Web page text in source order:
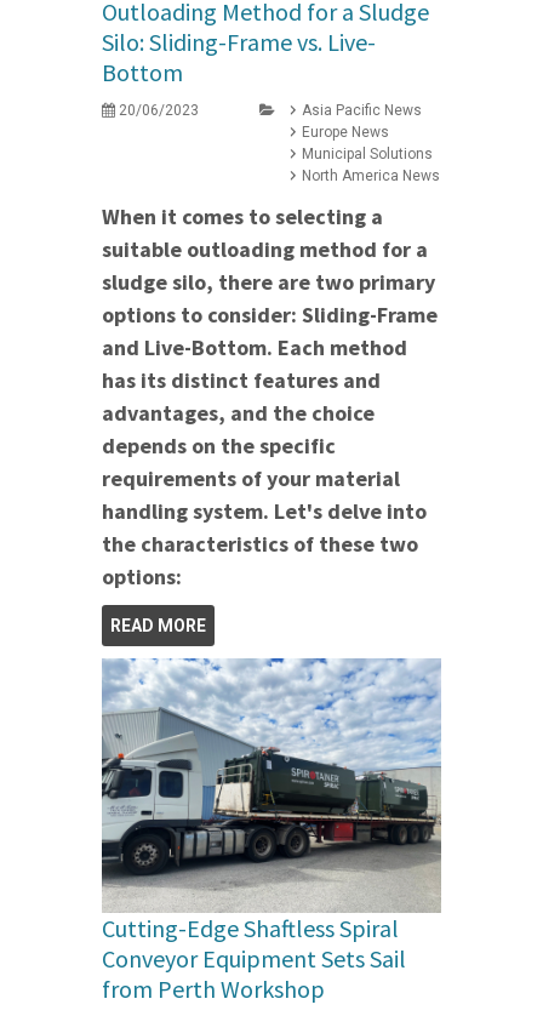
Outloading Method for a Sludge
Silo: Sliding-Frame vs. Live-
Bottom
20/06/2023
Asia Pacific News
Europe News
Municipal Solutions
North America News
When it comes to selecting a
suitable outloading method for a
sludge silo, there are two primary
options to consider: Sliding-Frame
and Live-Bottom. Each method
has its distinct features and
advantages, and the choice
depends on the specific
requirements of your material
handling system. Let's delve into
the characteristics of these two
options:
READ MORE
Cutting-Edge Shaftless Spiral
Conveyor Equipment Sets Sail
from Perth Workshop